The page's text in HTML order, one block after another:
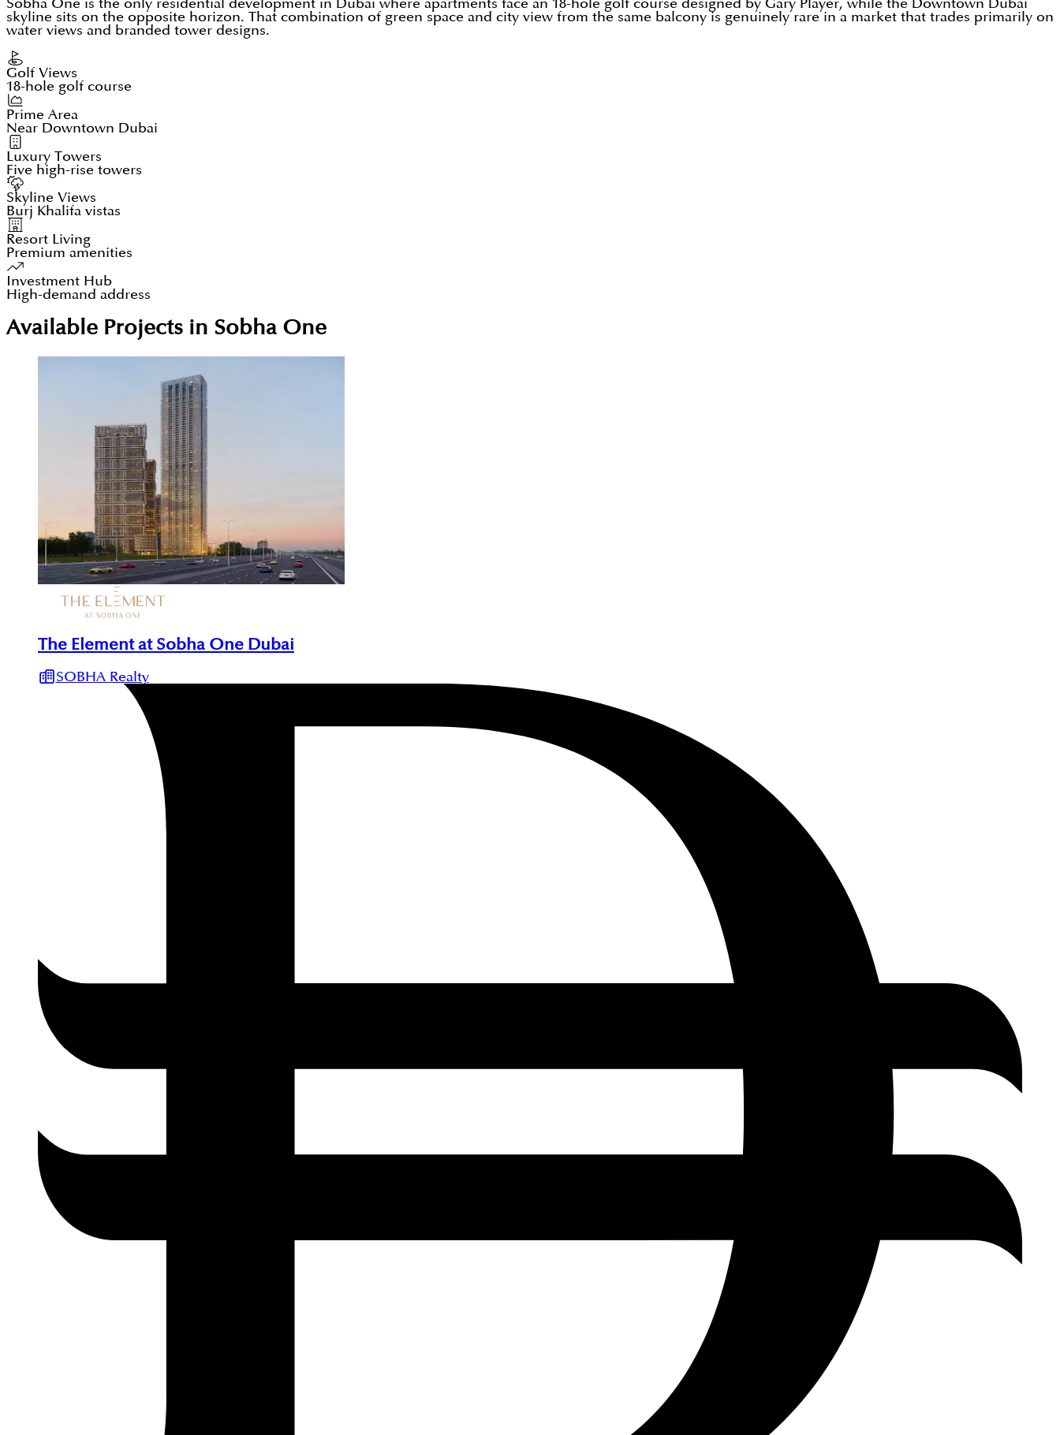
Sobha One is the only residential development in Dubai where apartments face an 18-hole golf course designed by Gary Player, while the Downtown Dubai
skyline sits on the opposite horizon. That combination of green space and city view from the same balcony is genuinely rare in a market that trades primarily on
water views and branded tower designs.
Golf Views
18-hole golf course
Prime Area
Near Downtown Dubai
Luxury Towers
Five high-rise towers
Skyline Views
Burj Khalifa vistas
Resort Living
Premium amenities
Investment Hub
High-demand address
Available Projects in Sobha One
The Element at Sobha One Dubai
SOBHA Realty